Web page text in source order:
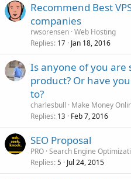
Recommend Best
companies
rwsorensen Web Hosting
Replies 17 Jan 18, 2016
Is anyone of you are
product? Or have
to?
charlesbull
Make Money
Replies 13 Feb 7, 2016
SEO Proposal
PRO Search Engine
Replies 5 Jul 24, 2015